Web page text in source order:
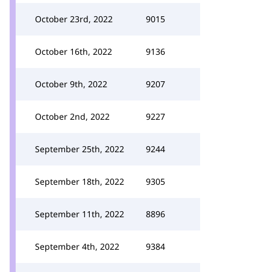
October 23rd, 2022 9015
October 16th, 2022 9136
October 9th, 2022 9207
October 2nd, 2022 9227
September 25th, 2022 9244
September 18th, 2022 9305
September 11th, 2022 8896
September 4th, 2022 9384